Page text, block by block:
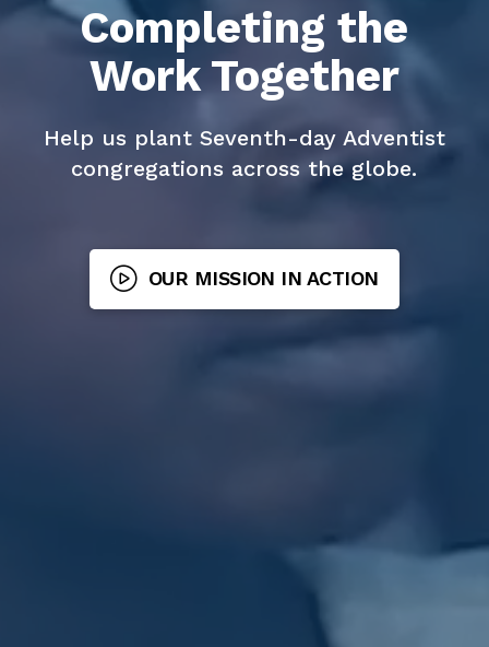
Completing the
Work Together
Help us plant Seventh-day Adventist
congregations across the globe.
OUR MISSION IN ACTION